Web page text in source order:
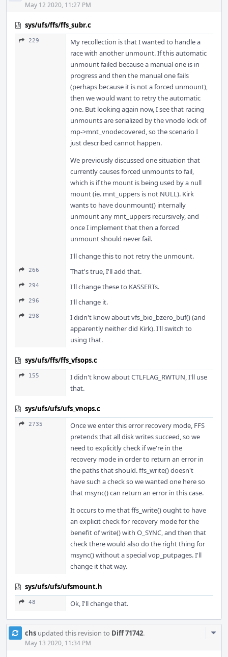
May 12 2020, 11:27 PM
sys/ufs/ffs/ffs_subr.c
229
My recollection is that I wanted to handle a
race with another unmount. If this automatic
unmount failed because a manual one is in
progress and then the manual one fails
(perhaps because it is not a forced unmount),
then we would want to retry the automatic
one. But looking again now, I see that racing
unmounts are serialized by the vnode lock of
mp->mnt_vnodecovered, so the scenario I
just described cannot happen.
We previously discussed one situation that
currently causes forced unmounts to fail,
which is if the mount is being used by a null
mount (ie. mnt_uppers is not NULL). Kirk
wants to have dounmount() internally
unmount any mnt_uppers recursively, and
once I implement that then a forced
unmount should never fail.
I'll change this to not retry the unmount.
266 That's true, I'll add that.
294 I'll change these to KASSERTs.
296 I'll change it.
298
I didn't know about vfs_bio_bzero_buf() (and
apparently neither did Kirk). I'll switch to
using that.
sys/ufs/ffs/ffs_vfsops.c
155
I didn't know about CTLFLAG_RWTUN, I'll use
that.
sys/ufs/ufs/ufs_vnops.c
2735
Once we enter this error recovery mode, FFS
pretends that all disk writes succeed, so we
need to explicitly check if we're in the
recovery mode in order to return an error in
the paths that should. ffs_write() doesn't
have such a check so we wanted one here so
that msync() can return an error in this case.
It occurs to me that ffs_write() ought to have
an explicit check for recovery mode for the
benefit of write() with O_SYNC, and then that
check there would also do the right thing for
msync() without a special vop_putpages. I'll
change it that way.
sys/ufs/ufs/ufsmount.h
48 Ok, I'll change that.
chs updated this revision to Diff 71742.
May 13 2020, 11:34 PM